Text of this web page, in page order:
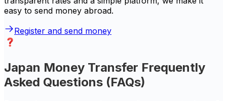
easy to send money abroad.
Register and send money
Japan Money Transfer Frequently
Asked Questions (FAQs)